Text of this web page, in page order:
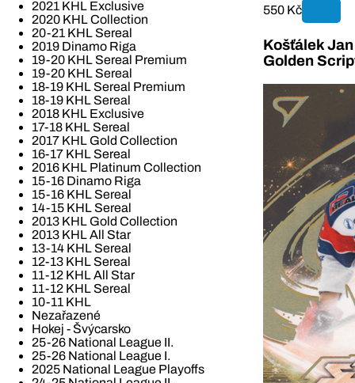
2021 KHL Exclusive
2020 KHL Collection
20-21 KHL Sereal
2019 Dinamo Riga
19-20 KHL Sereal Premium
19-20 KHL Sereal
18-19 KHL Sereal Premium
18-19 KHL Sereal
2018 KHL Exclusive
17-18 KHL Sereal
2017 KHL Gold Collection
16-17 KHL Sereal
2016 KHL Platinum Collection
15-16 Dinamo Riga
15-16 KHL Sereal
14-15 KHL Sereal
2013 KHL Gold Collection
2013 KHL All Star
13-14 KHL Sereal
12-13 KHL Sereal
11-12 KHL All Star
11-12 KHL Sereal
10-11 KHL
Nezařazené
Hokej - Švýcarsko
25-26 National League II.
25-26 National League I.
2025 National League Playoffs
550 Kč
Košťálek
Golden